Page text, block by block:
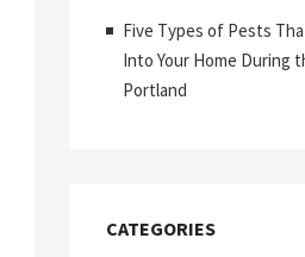
Five Types of Pests
Into Your Home During
Portland
CATEGORIES